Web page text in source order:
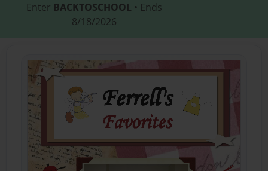
Enter BACKTOSCHOOL • Ends
8/18/2026